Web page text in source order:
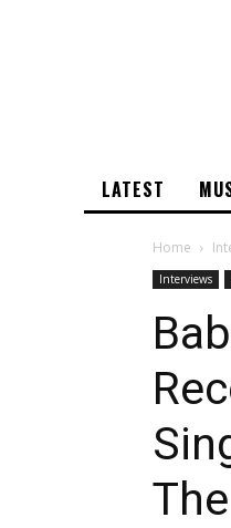
LATEST
Home
Interviews